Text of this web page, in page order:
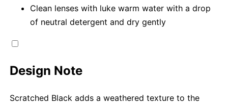
Clean lenses with luke warm water with a drop
of neutral detergent and dry gently
Design Note
Scratched Black adds a weathered texture to the